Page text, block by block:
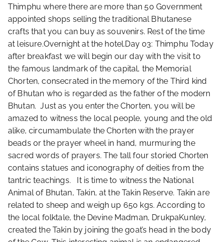
Thimphu where there are more than 50 Government
appointed shops selling the traditional Bhutanese
crafts that you can buy as souvenirs. Rest of the time
at leisure.Overnight at the hotel.Day 03: Thimphu Today
after breakfast we will begin our day with the visit to
the famous landmark of the capital, the Memorial
Chorten, consecrated in the memory of the Third kind
of Bhutan who is regarded as the father of the modern
Bhutan. Just as you enter the Chorten, you will be
amazed to witness the local people, young and the old
alike, circumambulate the Chorten with the prayer
beads or the prayer wheel in hand, murmuring the
sacred words of prayers. The tall four storied Chorten
contains statues and iconography of deities from the
tantric teachings. It is time to witness the National
Animal of Bhutan, Takin, at the Takin Reserve. Takin are
related to sheep and weigh up 650 kgs. According to
the local folktale, the Devine Madman, DrukpaKunley,
created the Takin by joining the goat’s head in the body